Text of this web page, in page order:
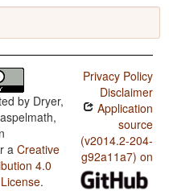
by Dryer,
a Creative
4.0
.
Privacy Policy
Disclaimer
Application
source
(v2014.2-204-
g92a11a7) on